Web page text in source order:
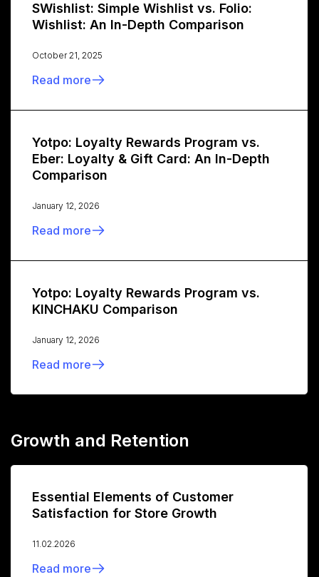
SWishlist: Simple Wishlist vs. Folio:
Wishlist: An In-Depth Comparison
October 21, 2025
Read more
Yotpo: Loyalty Rewards Program vs.
Eber: Loyalty & Gift Card: An In-Depth
Comparison
January 12, 2026
Read more
Yotpo: Loyalty Rewards Program vs.
KINCHAKU Comparison
January 12, 2026
Read more
Growth and Retention
Essential Elements of Customer
Satisfaction for Store Growth
11.02.2026
Read more